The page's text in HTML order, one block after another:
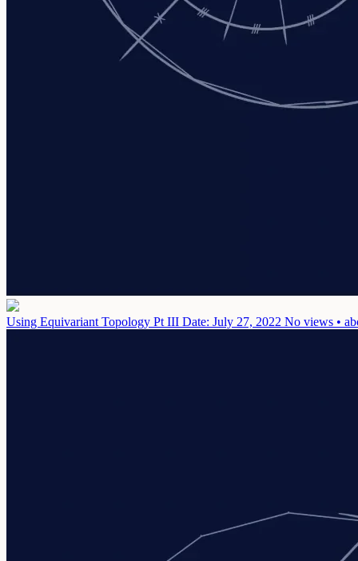
Using Equivariant Topology Pt III Date: July 27, 2022 No views •